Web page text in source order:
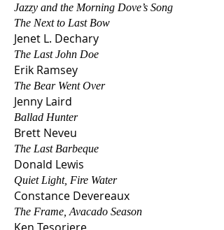
Jazzy and the Morning Dove’s Song
The Next to Last Bow
Jenet L. Dechary
The Last John Doe
Erik Ramsey
The Bear Went Over
Jenny Laird
Ballad Hunter
Brett Neveu
The Last Barbeque
Donald Lewis
Quiet Light, Fire Water
Constance Devereaux
The Frame, Avacado Season